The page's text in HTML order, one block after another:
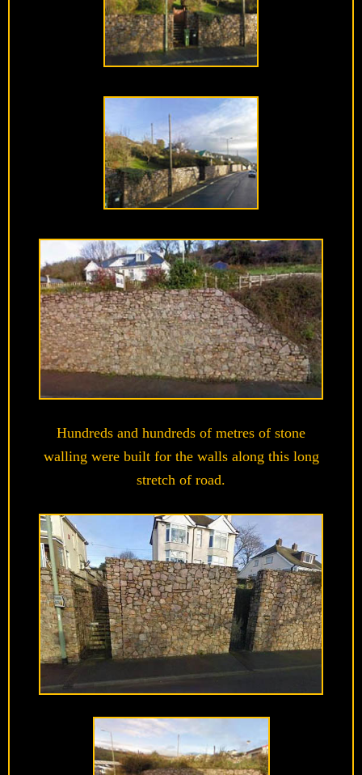
Hundreds and hundreds of metres of stone
walling were built for the walls along this long
stretch of road.